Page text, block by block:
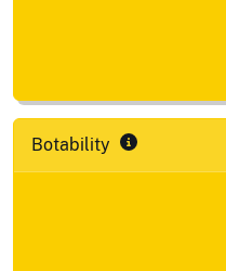
Botability